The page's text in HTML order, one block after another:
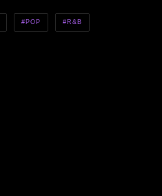
POP R&B